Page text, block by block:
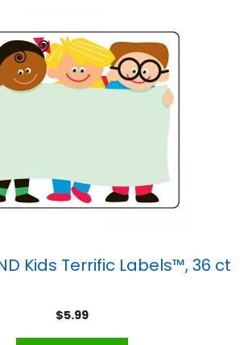
Kids Terrific Labels™, 36 ct
$5.99